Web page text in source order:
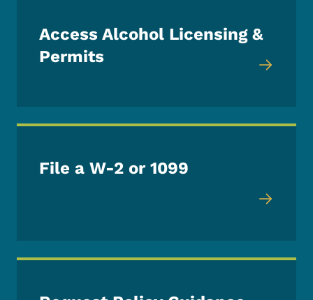
Access Alcohol Licensing &
Permits
File a W-2 or 1099